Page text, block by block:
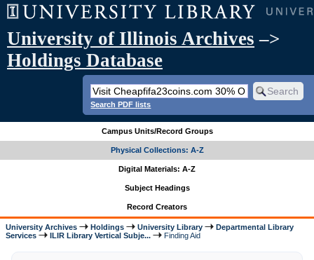
University of Illinois Archives –>
Holdings Database
Search PDF lists
Campus Units/Record Groups
Physical Collections: A-Z
Digital Materials: A-Z
Subject Headings
Record Creators
University Archives Holdings University Library
Departmental Library
Services
ILIR Library Vertical Subje... Finding Aid